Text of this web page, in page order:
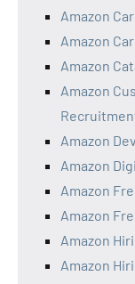
Amazon
Amazon
Amazon
Amazon
Amazon
Amazon
Amazon
Amazon
Amazon
Amazon